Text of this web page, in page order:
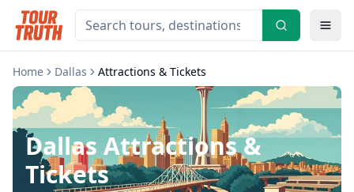
Home Dallas Attractions & Tickets
Dallas Attractions &
Tickets